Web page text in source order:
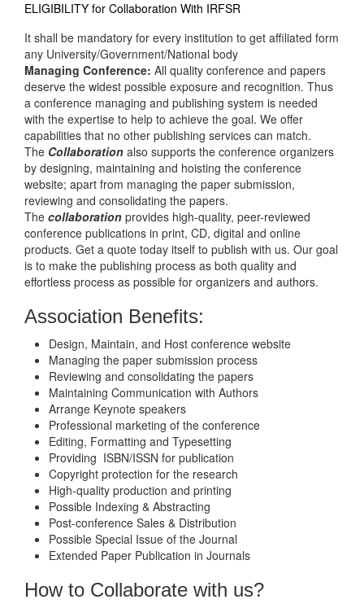
ELIGIBILITY for Collaboration With IRFSR
It shall be mandatory for every institution to get affiliated form
any University/Government/National body
Managing Conference: All quality conference and papers
deserve the widest possible exposure and recognition. Thus
a conference managing and publishing system is needed
with the expertise to help to achieve the goal. We offer
capabilities that no other publishing services can match.
The Collaboration also supports the conference organizers
by designing, maintaining and hoisting the conference
website; apart from managing the paper submission,
reviewing and consolidating the papers.
The collaboration provides high-quality, peer-reviewed
conference publications in print, CD, digital and online
products. Get a quote today itself to publish with us. Our goal
is to make the publishing process as both quality and
effortless process as possible for organizers and authors.
Association Benefits:
Design, Maintain, and Host conference website
Managing the paper submission process
Reviewing and consolidating the papers
Maintaining Communication with Authors
Arrange Keynote speakers
Professional marketing of the conference
Editing, Formatting and Typesetting
Providing ISBN/ISSN for publication
Copyright protection for the research
High-quality production and printing
Possible Indexing & Abstracting
Post-conference Sales & Distribution
Possible Special Issue of the Journal
Extended Paper Publication in Journals
How to Collaborate with us?